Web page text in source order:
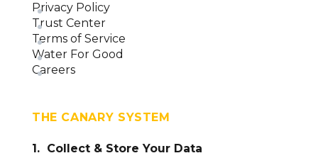
Privacy Policy
Trust Center
Terms of Service
Water For Good
Careers
THE CANARY SYSTEM
1. Collect & Store Your Data